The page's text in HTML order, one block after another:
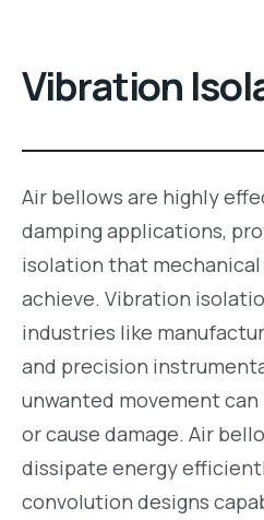
Vibration
Air bellows are highly
damping applications,
isolation that
achieve. Vibration
industries like
and precision
unwanted movement
or cause damage. Air
dissipate energy
convolution designs